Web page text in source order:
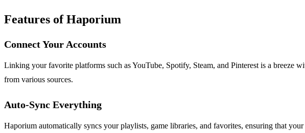
Features of Haporium
Connect Your Accounts
Linking your favorite platforms such as YouTube, Spotify, Steam, and Pinterest is a
from various sources.
Auto-Sync Everything
Haporium automatically syncs your playlists, game libraries, and favorites, ensuring that